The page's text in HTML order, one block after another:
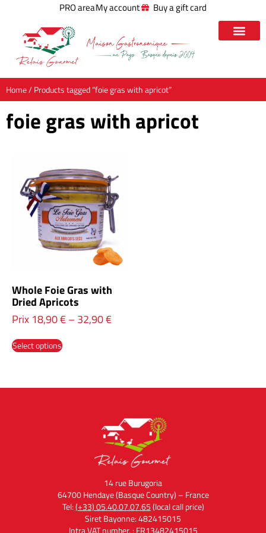
PRO areaMy account Buy a gift card
Home/ Products tagged “foie gras with apricot”
foie gras with apricot
Whole Foie Gras with
Dried Apricots
Prix 18,90€–32,90€
Select options
14 rue Burugoria
64700 Hendaye (Basque Country) – France
Tel:(+33) 05.40.07.07.65(local call price)
Siret Bayonne: 482415015
Intra VAT number. : FR13482415015